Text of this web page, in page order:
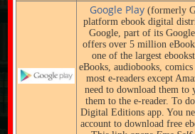
Google Play(formerly
platform ebook digital
Google, part of its
offers over 5 million
one of the largest
eBooks, audiobooks,
most e-readers except
need to download them to
them to the e-reader. To
Digital Editions app. You
account to download free